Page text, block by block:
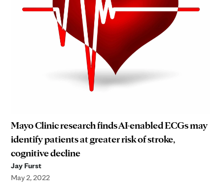
Mayo Clinic research finds AI-enabled ECGs may
identify patients at greater risk of stroke,
cognitive decline
Jay Furst
May 2, 2022